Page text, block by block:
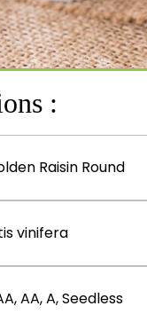
:
Raisin Round
vinifera
AA, A, Seedless